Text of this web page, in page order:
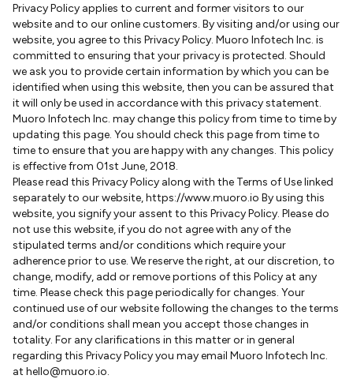
Privacy Policy applies to current and former visitors to our
website and to our online customers. By visiting and/or using our
website, you agree to this Privacy Policy. Muoro Infotech Inc. is
committed to ensuring that your privacy is protected. Should
we ask you to provide certain information by which you can be
identified when using this website, then you can be assured that
it will only be used in accordance with this privacy statement.
Muoro Infotech Inc. may change this policy from time to time by
updating this page. You should check this page from time to
time to ensure that you are happy with any changes. This policy
is effective from 01st June, 2018.
Please read this Privacy Policy along with the Terms of Use linked
separately to our website, https://www.muoro.io By using this
website, you signify your assent to this Privacy Policy. Please do
not use this website, if you do not agree with any of the
stipulated terms and/or conditions which require your
adherence prior to use. We reserve the right, at our discretion, to
change, modify, add or remove portions of this Policy at any
time. Please check this page periodically for changes. Your
continued use of our website following the changes to the terms
and/or conditions shall mean you accept those changes in
totality. For any clarifications in this matter or in general
regarding this Privacy Policy you may email Muoro Infotech Inc.
at hello@muoro.io.